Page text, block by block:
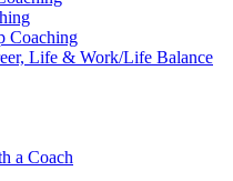
Coaching
Life & Work/Life Balance
a Coach